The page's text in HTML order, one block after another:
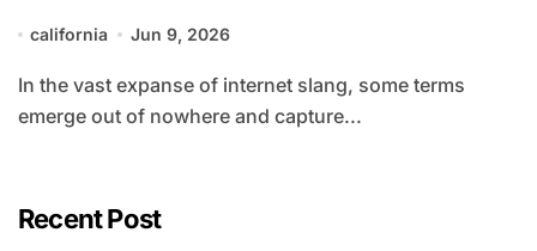
california Jun 9, 2026
In the vast expanse of internet slang, some terms
emerge out of nowhere and capture...
Recent Post